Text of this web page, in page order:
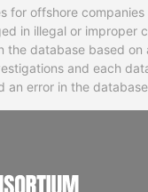
for offshore
in illegal or improper
the database based
and each
an error in the